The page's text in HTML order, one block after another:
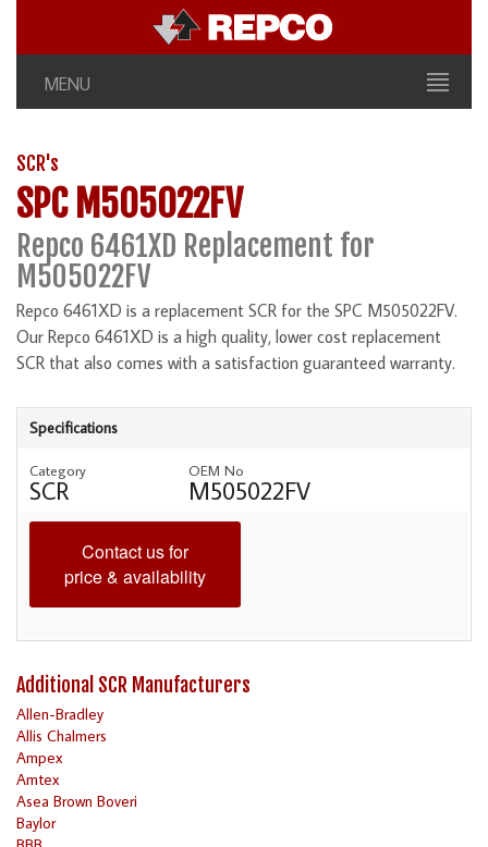
MENU
SCR's
SPC M505022FV
Repco 6461XD Replacement for
M505022FV
Repco 6461XD is a replacement SCR for the SPC M505022FV.
Our Repco 6461XD is a high quality, lower cost replacement
SCR that also comes with a satisfaction guaranteed warranty.
Specifications
Category
SCR
OEM No
M505022FV
Contact us for
price & availability
Additional SCR Manufacturers
Allen-Bradley
Allis Chalmers
Ampex
Amtex
Asea Brown Boveri
Baylor